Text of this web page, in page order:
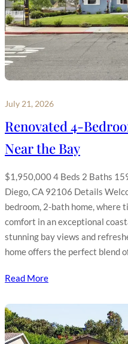
July 21, 2026
Renovated 4-
Near the Bay
$1,950,000 4 Beds 2 Baths
Diego, CA 92106 Details
bedroom, 2-bath home, where
comfort in an exceptional
stunning bay views and
home offers the perfect blend
Read More